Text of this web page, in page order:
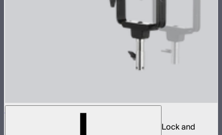
Spotlight Mount II 50° Lens Kit
Ellipsoidal projection lens modifier for ProLock and